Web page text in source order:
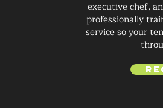
executive chef,
professionally
service so your